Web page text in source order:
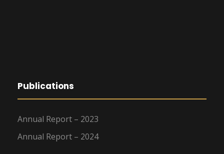
Publications
Annual Report – 2023
Annual Report – 2024